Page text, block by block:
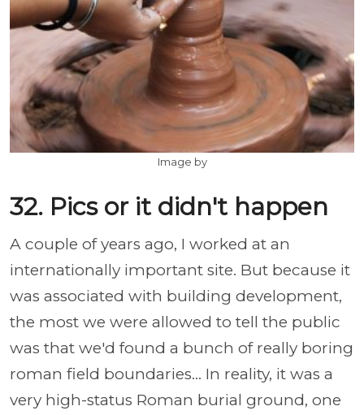
Image by
32. Pics or it didn't happen
A couple of years ago, I worked at an
internationally important site. But because it
was associated with building development,
the most we were allowed to tell the public
was that we'd found a bunch of really boring
roman field boundaries... In reality, it was a
very high-status Roman burial ground, one